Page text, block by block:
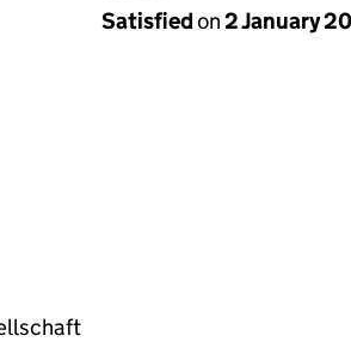
Satisfiedon2 January